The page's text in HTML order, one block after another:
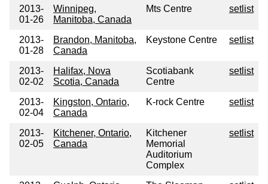
2013-
01-26
Winnipeg,
Manitoba, Canada
Mts Centre setlist
2013-
01-28
Brandon, Manitoba,
Canada
Keystone Centre setlist
2013-
02-02
Halifax, Nova
Scotia, Canada
Scotiabank
Centre
setlist
2013-
02-04
Kingston, Ontario,
Canada
K-rock Centre setlist
2013-
02-05
Kitchener, Ontario,
Canada
Kitchener
Memorial
Auditorium
Complex
setlist